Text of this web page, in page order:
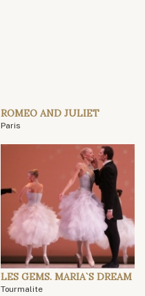
ROMEO AND JULIET
Paris
LES GEMS. MARIA`S DREAM
Tourmalite